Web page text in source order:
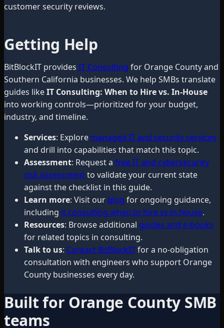
customer security reviews.
Getting Help
BitBlockIT provides IT Consulting for Orange County and
Southern California businesses. We help SMBs translate
guides likeIT Consulting: When to Hire vs. In-House
into working controls—prioritized for your budget,
industry, and timeline.
Services: Explore managed IT and security services
and drill into capabilities that match this topic.
Assessment: Request a free IT and cybersecurity
risk assessmentto validate your current state
against the checklist in this guide.
Learn more: Visit our blog for ongoing guidance,
including it consulting when to hire vs in house.
Resources: Browse additional guides and e-books
for related topics in consulting.
Talk to us: Contact BitBlockITfor a no-obligation
consultation with engineers who support Orange
County businesses every day.
Built for Orange County SMB
teams